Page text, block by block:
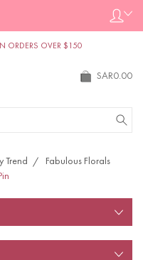
ORDERS OVER $150
SAR0.00
Trend
Fabulous Florals